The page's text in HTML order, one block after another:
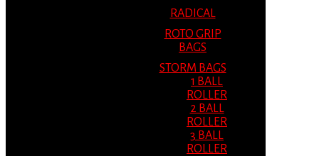
RADICAL
ROTO GRIP
BAGS
STORM BAGS
1 BALL
ROLLER
2 BALL
ROLLER
3 BALL
ROLLER